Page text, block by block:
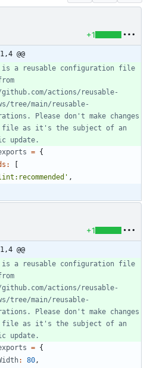
+1
@@
a reusable configuration file
actions/reusable-
tree/main/reusable-
Please don't make changes
as it's the subject of an
= {
:
,
+1
@@
a reusable configuration file
actions/reusable-
tree/main/reusable-
Please don't make changes
as it's the subject of an
= {
: 80,